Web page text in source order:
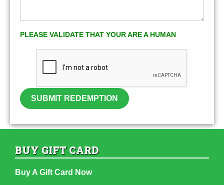
PLEASE VALIDATE THAT YOUR ARE A HUMAN
SUBMIT REDEMPTION
BUY GIFT CARD
Buy A Gift Card Now